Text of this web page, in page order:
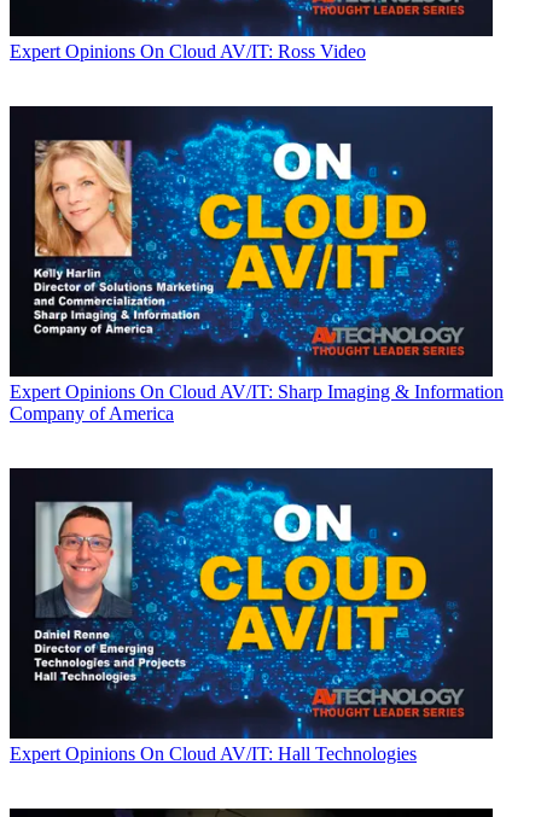
Expert Opinions On Cloud AV/IT: Ross Video
Expert Opinions On Cloud AV/IT: Sharp Imaging & Information
Company of America
Expert Opinions On Cloud AV/IT: Hall Technologies